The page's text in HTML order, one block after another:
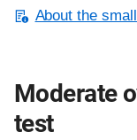
About the
Moderate
test